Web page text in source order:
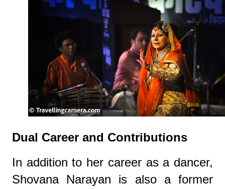
Dual Career and Contributions
In addition to her career as a dancer,
Shovana Narayan is also a former